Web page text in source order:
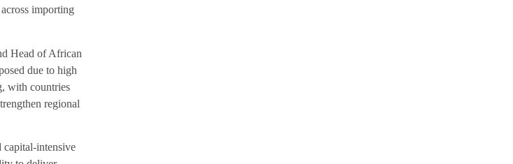
importing
Head of African
due to high
with countries
regional
capital-intensive